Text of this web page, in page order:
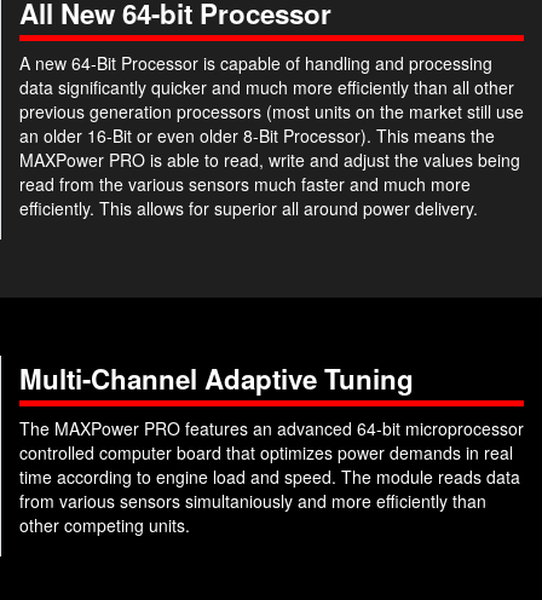
All New 64-bit Processor
A new 64-Bit Processor is capable of handling and processing
data significantly quicker and much more efficiently than all other
previous generation processors (most units on the market still use
an older 16-Bit or even older 8-Bit Processor). This means the
MAXPower PRO is able to read, write and adjust the values being
read from the various sensors much faster and much more
efficiently. This allows for superior all around power delivery.
Multi-Channel Adaptive Tuning
The MAXPower PRO features an advanced 64-bit microprocessor
controlled computer board that optimizes power demands in real
time according to engine load and speed. The module reads data
from various sensors simultaniously and more efficiently than
other competing units.